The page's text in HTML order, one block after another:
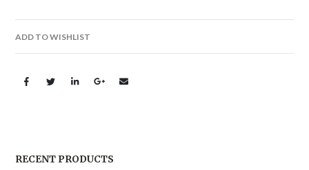
ADD TO WISHLIST
RECENT PRODUCTS